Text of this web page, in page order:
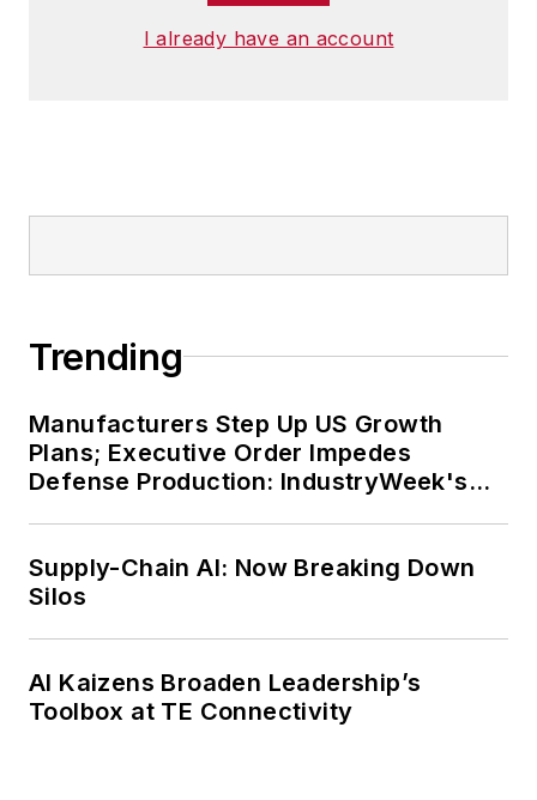
I already have an account
Trending
Manufacturers Step Up US Growth
Plans; Executive Order Impedes
Defense Production: IndustryWeek's
Supply-Chain AI: Now Breaking Down
Silos
AI Kaizens Broaden Leadership’s
Toolbox at TE Connectivity